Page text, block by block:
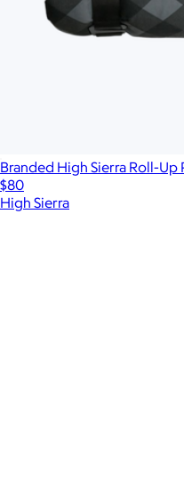
Branded High Sierra Roll-Up
$80
High Sierra